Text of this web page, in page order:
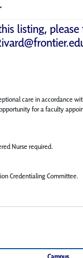
listing,
care in accordance
for a faculty
Nurse required.
Credentialing Committee.